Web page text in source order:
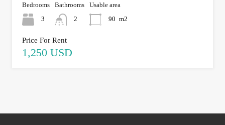
Bedrooms
3
Bathrooms
2
Usable area
90 m2
Price For Rent
1,250 USD